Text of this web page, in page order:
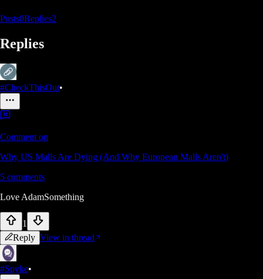
Posts0Replies2
Replies
#CheckThisOut•
Comment on
Why US Malls Are Dying (And Why European Malls Aren't)
5 comments
Love AdamSomething
1
Reply View in thread
#Spyke•